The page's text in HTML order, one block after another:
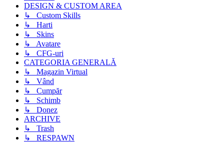
DESIGN & CUSTOM AREA
↳ Custom Skills
↳ Harti
↳ Skins
↳ Avatare
↳ CFG-uri
CATEGORIA GENERALĂ
↳ Magazin Virtual
↳ Vând
↳ Cumpăr
↳ Schimb
↳ Donez
ARCHIVE
↳ Trash
↳ RESPAWN